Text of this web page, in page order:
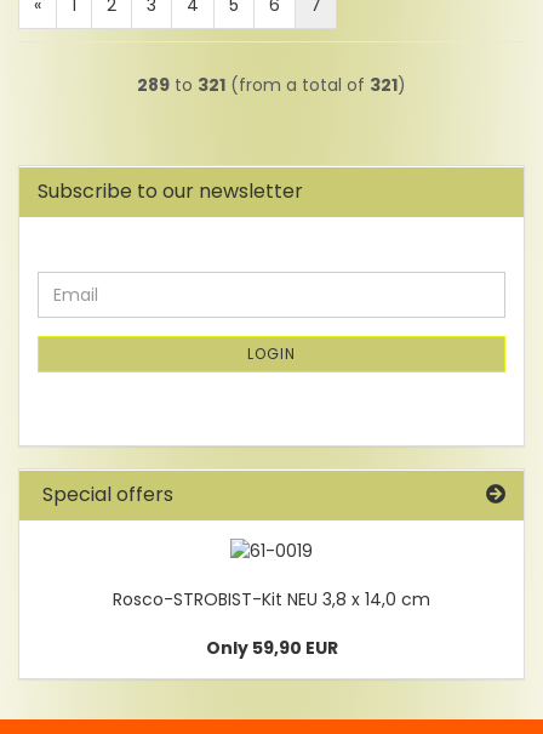
« 1 2 3 4 5 6 7
289 to 321 (from a total of 321)
Subscribe to our newsletter
CONTINUE
TO
NEWSLETTER
PAGE
Email
LOGIN
Special offers
Rosco-STROBIST-Kit NEU 3,8 x 14,0 cm
Only 59,90 EUR